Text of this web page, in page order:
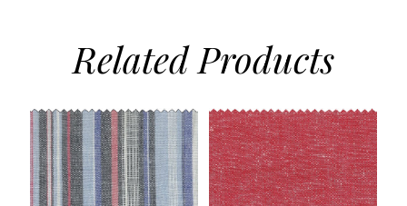
RelatedProducts